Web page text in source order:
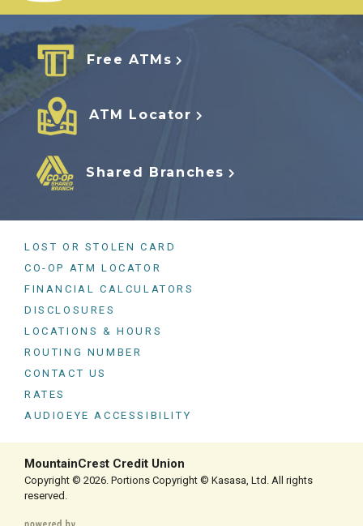
Free ATMs
ATM Locator
Shared Branches
LOST OR STOLEN CARD
CO-OP ATM LOCATOR
FINANCIAL CALCULATORS
DISCLOSURES
LOCATIONS & HOURS
ROUTING NUMBER
CONTACT US
RATES
AUDIOEYE ACCESSIBILITY
MountainCrest Credit Union
Copyright © 2026. Portions Copyright © Kasasa, Ltd. All rights
reserved.